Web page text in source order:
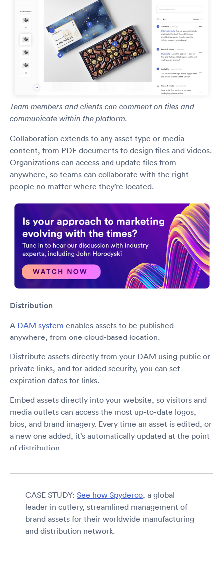
Team members and clients can comment on files and
communicate within the platform.
Collaboration extends to any asset type or media
content, from PDF documents to design files and videos.
Organizations can access and update files from
anywhere, so teams can collaborate with the right
people no matter where they’re located.
Distribution
A DAM system enables assets to be published
anywhere, from one cloud-based location.
Distribute assets directly from your DAM using public or
private links, and for added security, you can set
expiration dates for links.
Embed assets directly into your website, so visitors and
media outlets can access the most up-to-date logos,
bios, and brand imagery. Every time an asset is edited, or
a new one added, it’s automatically updated at the point
of distribution.
CASE STUDY: See how Spyderco, a global
leader in cutlery, streamlined management of
brand assets for their worldwide manufacturing
and distribution network.